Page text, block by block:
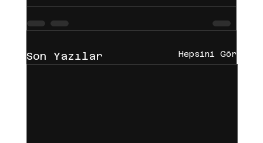
Son Yazılar Hepsini Gör